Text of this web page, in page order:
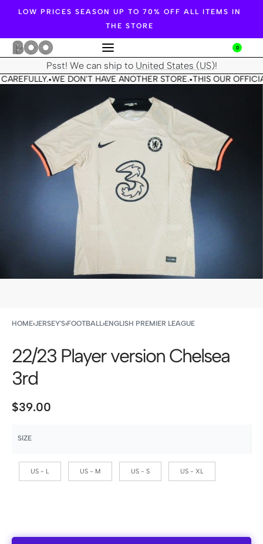
LOW PRICES SEASON UP TO 70% OFF ALL ITEMS IN
THE STORE
0
Psst! We can ship to United States (US)!
•WE DON'T HAVE ANOTHER STORE.•THIS OUR
HOME›JERSEY'S›FOOTBALL›ENGLISH PREMIER LEAGUE
22/23 Player version Chelsea
3rd
$39.00
SIZE
US - L US - M US - S US - XL